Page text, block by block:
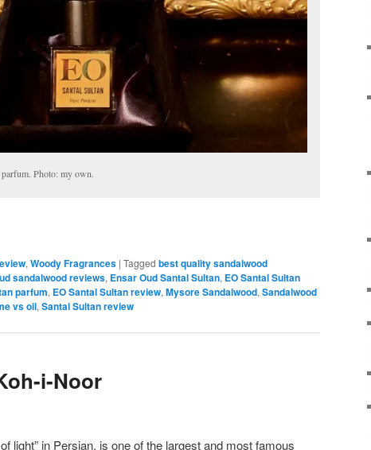
Photo: my own.
, Woody Fragrances | Tagged best quality sandalwood
sandalwood reviews, Ensar Oud Santal Sultan, EO Santal Sultan
parfum, EO Santal Sultan review, Mysore Sandalwood, Sandalwood
vs oil, Santal Sultan review
i-Noor
light” in Persian, is one of the largest and most famous